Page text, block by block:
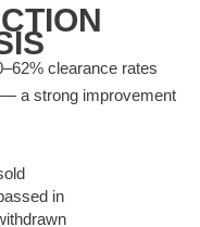
clearance rates
a strong improvement
in